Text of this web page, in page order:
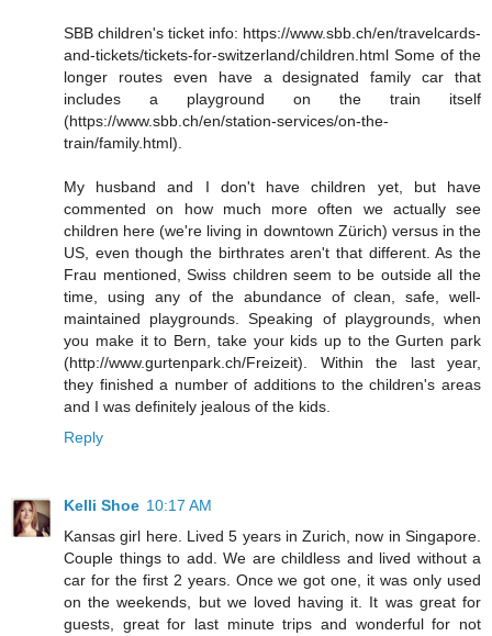
SBB children's ticket info: https://www.sbb.ch/en/travelcards-
and-tickets/tickets-for-switzerland/children.html Some of the
longer routes even have a designated family car that
includes a playground on the train itself
(https://www.sbb.ch/en/station-services/on-the-
train/family.html).
My husband and I don't have children yet, but have
commented on how much more often we actually see
children here (we're living in downtown Zürich) versus in the
US, even though the birthrates aren't that different. As the
Frau mentioned, Swiss children seem to be outside all the
time, using any of the abundance of clean, safe, well-
maintained playgrounds. Speaking of playgrounds, when
you make it to Bern, take your kids up to the Gurten park
(http://www.gurtenpark.ch/Freizeit). Within the last year,
they finished a number of additions to the children's areas
and I was definitely jealous of the kids.
Reply
Kelli Shoe 10:17 AM
Kansas girl here. Lived 5 years in Zurich, now in Singapore.
Couple things to add. We are childless and lived without a
car for the first 2 years. Once we got one, it was only used
on the weekends, but we loved having it. It was great for
guests, great for last minute trips and wonderful for not